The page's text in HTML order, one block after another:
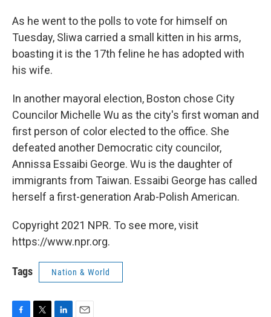
As he went to the polls to vote for himself on
Tuesday, Sliwa carried a small kitten in his arms,
boasting it is the 17th feline he has adopted with
his wife.
In another mayoral election, Boston chose City
Councilor Michelle Wu as the city's first woman and
first person of color elected to the office. She
defeated another Democratic city councilor,
Annissa Essaibi George. Wu is the daughter of
immigrants from Taiwan. Essaibi George has called
herself a first-generation Arab-Polish American.
Copyright 2021 NPR. To see more, visit
https://www.npr.org.
Tags Nation & World